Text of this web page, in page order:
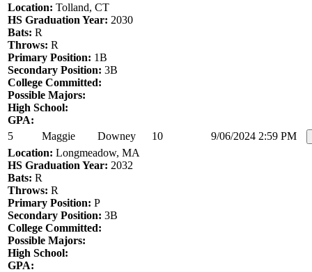
Location: Tolland, CT
HS Graduation Year: 2030
Bats: R
Throws: R
Primary Position: 1B
Secondary Position: 3B
College Committed:
Possible Majors:
High School:
GPA:
5
Maggie Downey 10
9/06/2024 2:59 PM
Location: Longmeadow, MA
HS Graduation Year: 2032
Bats: R
Throws: R
Primary Position: P
Secondary Position: 3B
College Committed:
Possible Majors:
High School:
GPA: